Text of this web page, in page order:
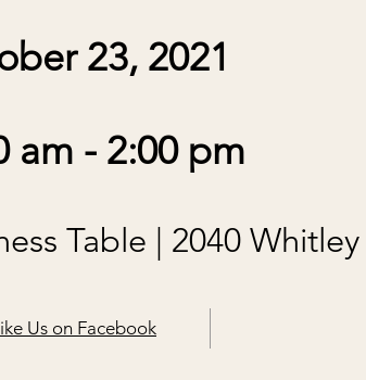
23, 2021
am - 2:00 pm
Table | 2040 Whitley
Us on Facebook